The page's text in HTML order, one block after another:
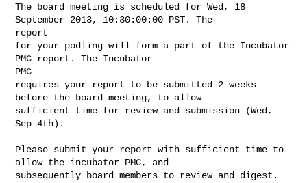
The board meeting is scheduled for Wed, 18
September 2013, 10:30:00:00 PST. The
report
for your podling will form a part of the Incubator
PMC report. The Incubator
PMC
requires your report to be submitted 2 weeks
before the board meeting, to allow
sufficient time for review and submission (Wed,
Sep 4th).
Please submit your report with sufficient time to
allow the incubator PMC, and
subsequently board members to review and digest.